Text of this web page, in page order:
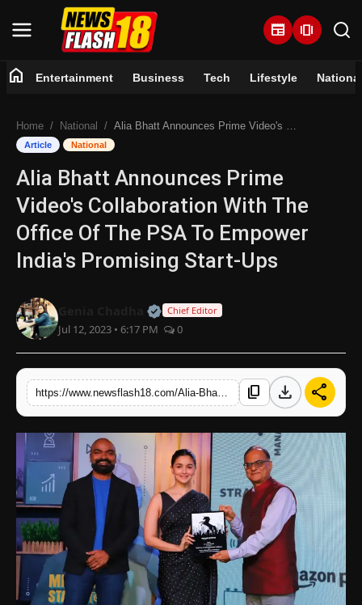
newspaper amp_stories
Entertainment
Business
Tech
Lifestyle
National
Trending
English
home Entertainment Business Tech Lifestyle National
Home National Alia Bhatt Announces Prime Video's Collaboration With The Office Of The PSA To Empower India's Promising Start-Ups
Article National
Alia Bhatt Announces Prime
Video's Collaboration With The
Office Of The PSA To Empower
India's Promising Start-Ups
Official | Verified Expert • 07
Chief Editor
Jul 12, 2023 • 6:17 PM 0
content_copy download share